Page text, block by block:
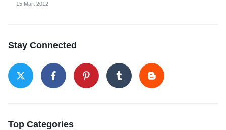
15 Mart 2012
Stay Connected
Top Categories